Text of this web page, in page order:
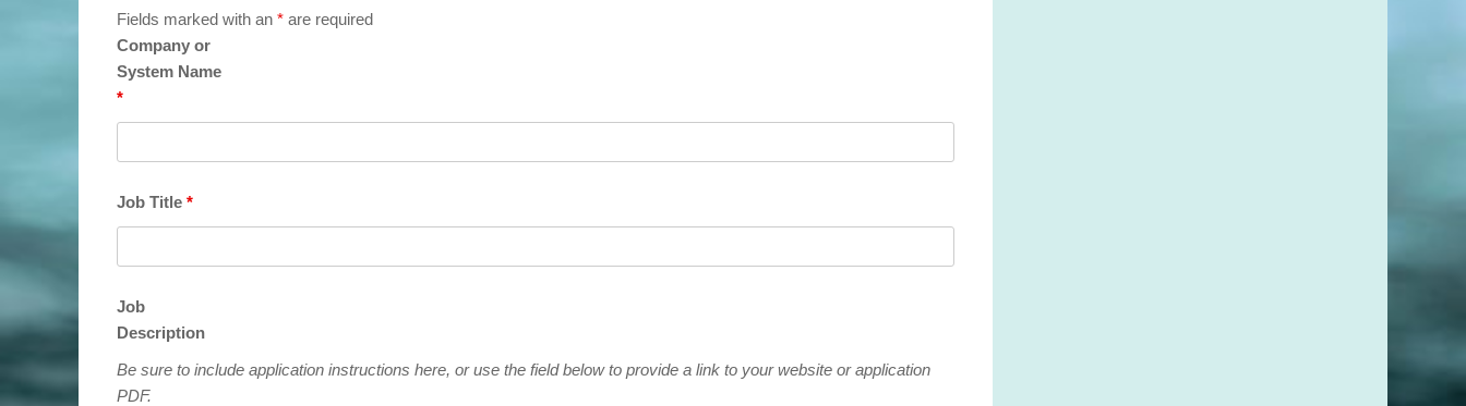
Fields marked with an * are required
Company or
System Name
*
Job Title *
Job
Description
Be sure to include application instructions here, or use the field below to provide a link to your website or application
PDF.